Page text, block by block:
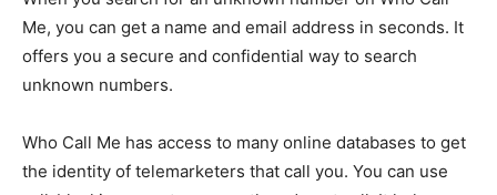
Me, you can get a name and email address in seconds. It
offers you a secure and confidential way to search
unknown numbers.
Who Call Me has access to many online databases to get
the identity of telemarketers that call you. You can use